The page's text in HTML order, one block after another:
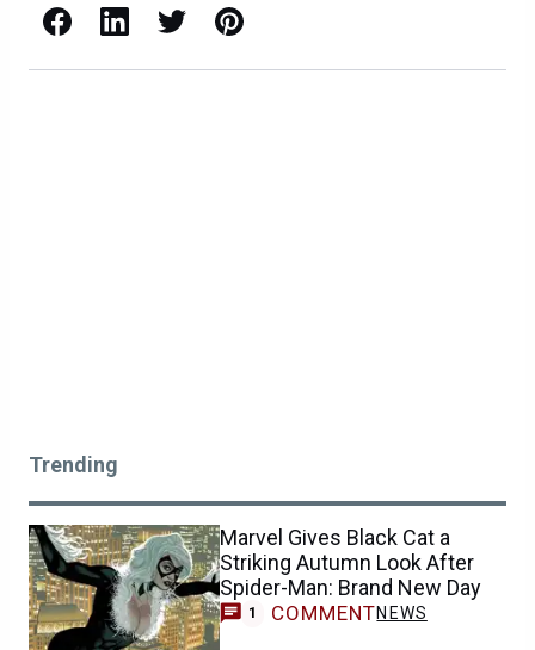
Facebook LinkedIn X / Twitter Pinterest
Trending
Marvel Gives Black Cat a
Striking Autumn Look After
Spider-Man: Brand New Day
1 COMMENTNEWS